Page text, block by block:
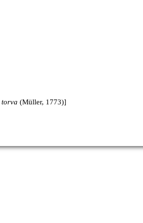
(Müller, 1773)]